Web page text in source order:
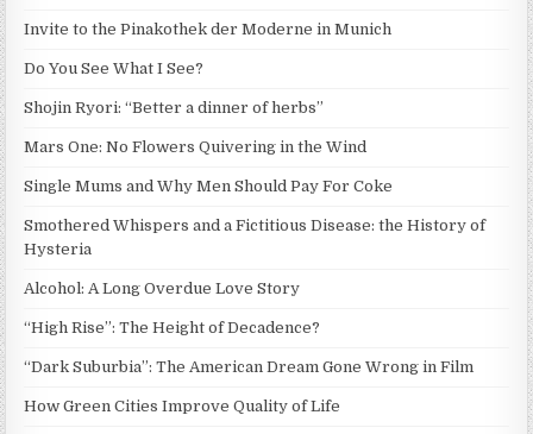
Invite to the Pinakothek der Moderne in Munich
Do You See What I See?
Shojin Ryori: “Better a dinner of herbs”
Mars One: No Flowers Quivering in the Wind
Single Mums and Why Men Should Pay For Coke
Smothered Whispers and a Fictitious Disease: the History of
Hysteria
Alcohol: A Long Overdue Love Story
“High Rise”: The Height of Decadence?
“Dark Suburbia”: The American Dream Gone Wrong in Film
How Green Cities Improve Quality of Life